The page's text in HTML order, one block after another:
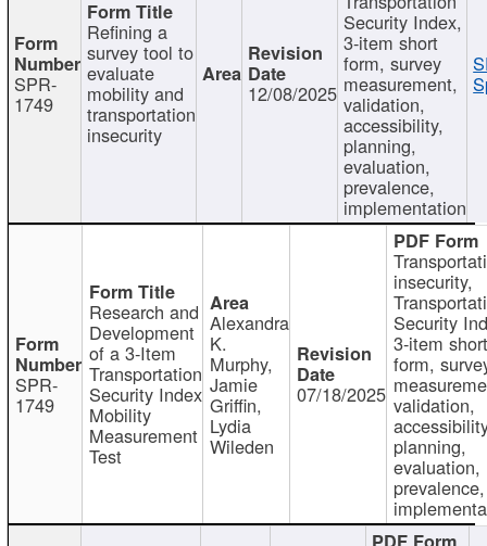
SPR-
1749
Refining a
survey tool to
evaluate
mobility and
transportation
insecurity
12/08/2025
Security Index,
3-item short
form, survey
measurement,
validation,
accessibility,
planning,
evaluation,
prevalence,
implementation
SPR-
1749
Research and
Development
of a 3-Item
Transportation
Security Index
Mobility
Measurement
Test
Alexandra
K.
Murphy,
Jamie
Griffin,
Lydia
Wileden
07/18/2025
insecurity,
Security
3-item short
form,
validation,
planning,
evaluation,
prevalence,